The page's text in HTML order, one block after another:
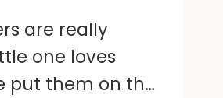
are really
one loves
put them on the